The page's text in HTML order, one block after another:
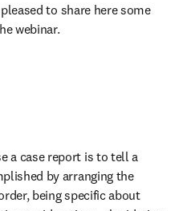
new tab/window
pleased to share here some
webinar.
a case report is to tell a
by arranging the
being specific about